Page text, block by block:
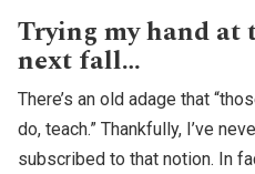
Trying my hand at
next fall…
There’s an old adage that
do, teach.” Thankfully, I’ve
subscribed to that notion. In